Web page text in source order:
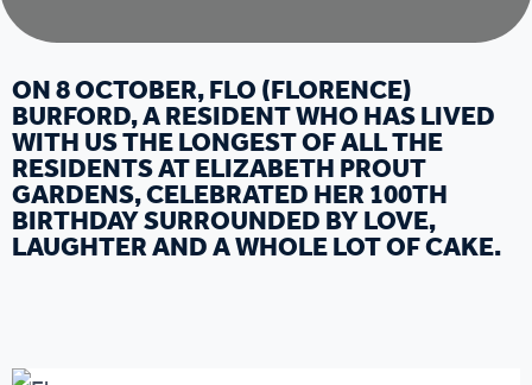
ON 8 OCTOBER, FLO (FLORENCE)
BURFORD, A RESIDENT WHO HAS LIVED
WITH US THE LONGEST OF ALL THE
RESIDENTS AT ELIZABETH PROUT
GARDENS, CELEBRATED HER 100TH
BIRTHDAY SURROUNDED BY LOVE,
LAUGHTER AND A WHOLE LOT OF CAKE.